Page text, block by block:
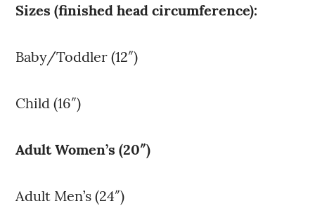
Sizes (finished head circumference):
Baby/Toddler (12″)
Child (16″)
Adult Women’s (20″)
Adult Men’s (24″)